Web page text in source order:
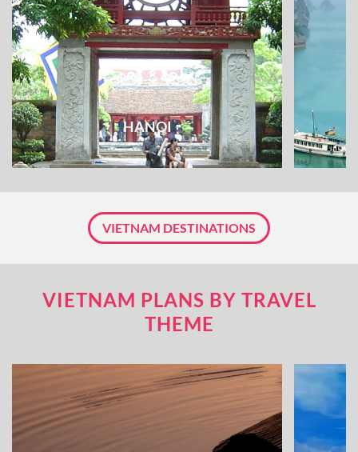
HANOI
VIETNAM DESTINATIONS
VIETNAM PLANS BY TRAVEL
THEME